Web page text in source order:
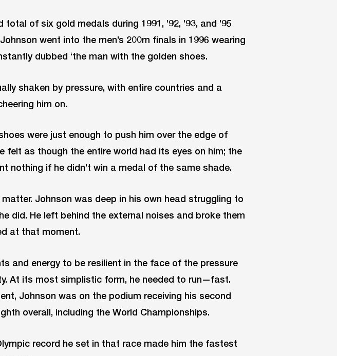
of six gold medals during 1991, ’92, ’93, and ’95
went into the men’s 200m finals in 1996 wearing
dubbed ‘the man with the golden shoes.
shaken by pressure, with entire countries and a
him on.
were just enough to push him over the edge of
felt as though the entire world had its eyes on him; the
nothing if he didn’t win a medal of the same shade.
matter. Johnson was deep in his own head struggling to
did. He left behind the external noises and broke them
at that moment.
and energy to be resilient in the face of the pressure
At its most simplistic form, he needed to run—fast.
Johnson was on the podium receiving his second
overall, including the World Championships.
record he set in that race made him the fastest